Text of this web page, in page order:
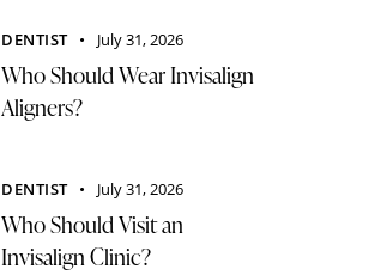
DENTIST July 31, 2026
Who Should Wear Invisalign
Aligners?
DENTIST July 31, 2026
Who Should Visit an
Invisalign Clinic?